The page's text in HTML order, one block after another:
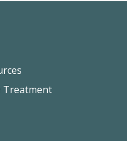
Treatment